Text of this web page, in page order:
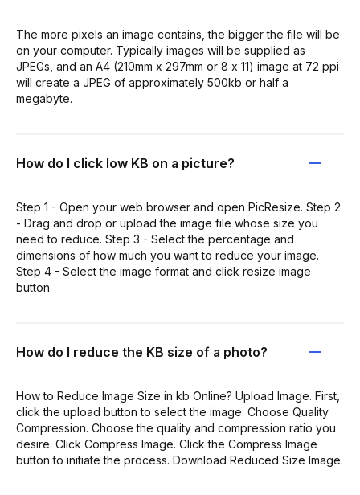
The more pixels an image contains, the bigger the file will be
on your computer. Typically images will be supplied as
JPEGs, and an A4 (210mm x 297mm or 8 x 11) image at 72 ppi
will create a JPEG of approximately 500kb or half a
megabyte.
How do I click low KB on a picture?
Step 1 - Open your web browser and open PicResize. Step 2
- Drag and drop or upload the image file whose size you
need to reduce. Step 3 - Select the percentage and
dimensions of how much you want to reduce your image.
Step 4 - Select the image format and click resize image
button.
How do I reduce the KB size of a photo?
How to Reduce Image Size in kb Online? Upload Image. First,
click the upload button to select the image. Choose Quality
Compression. Choose the quality and compression ratio you
desire. Click Compress Image. Click the Compress Image
button to initiate the process. Download Reduced Size Image.